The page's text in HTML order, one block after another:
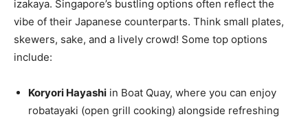
izakaya. Singapore’s bustling options often reflect the
vibe of their Japanese counterparts. Think small plates,
skewers, sake, and a lively crowd! Some top options
include:
Koryori Hayashi in Boat Quay, where you can enjoy
robatayaki (open grill cooking) alongside refreshing